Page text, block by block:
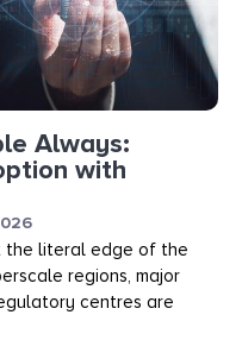
Always:
with
the literal edge of the
regions, major
centres are